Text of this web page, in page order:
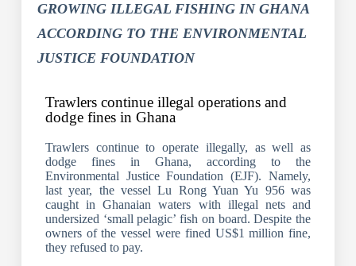
GROWING ILLEGAL FISHING IN GHANA
ACCORDING TO THE ENVIRONMENTAL
JUSTICE FOUNDATION
Trawlers continue illegal operations and
dodge fines in Ghana
Trawlers continue to operate illegally, as well as
dodge fines in Ghana, according to the
Environmental Justice Foundation (EJF). Namely,
last year, the vessel Lu Rong Yuan Yu 956 was
caught in Ghanaian waters with illegal nets and
undersized ‘small pelagic’ fish on board. Despite the
owners of the vessel were fined US$1 million fine,
they refused to pay.